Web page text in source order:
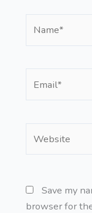
Save my
browser for